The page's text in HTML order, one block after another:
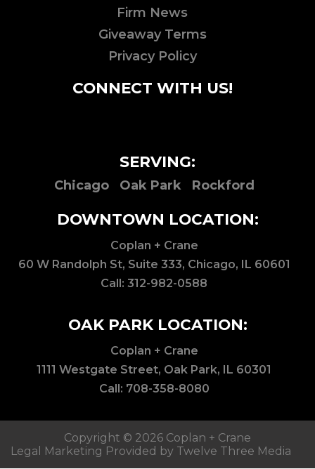
Firm News
Giveaway Terms
Privacy Policy
CONNECT WITH US!
SERVING:
Chicago Oak Park Rockford
DOWNTOWN LOCATION:
Coplan + Crane
60 W Randolph St, Suite 333, Chicago, IL 60601
Call: 312-982-0588
OAK PARK LOCATION:
Coplan + Crane
1111 Westgate Street, Oak Park, IL 60301
Call: 708-358-8080
Copyright © 2026 Coplan + Crane
Legal Marketing Provided by Twelve Three Media